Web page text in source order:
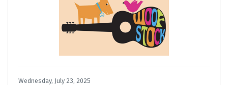
Wednesday, July 23, 2025